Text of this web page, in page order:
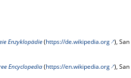
Enzyklopädie(https://de.wikipedia.org ),
Encyclopedia(https://en.wikipedia.org ),